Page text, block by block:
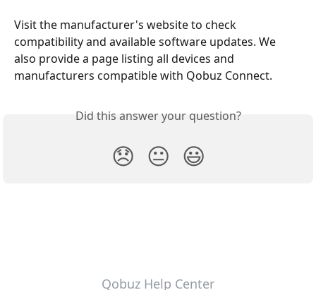
Visit the manufacturer's website to check
compatibility and available software updates. We
also provide a page listing all devices and
manufacturers compatible with Qobuz Connect.
Did this answer your question?
😞 😐 😃
Qobuz Help Center